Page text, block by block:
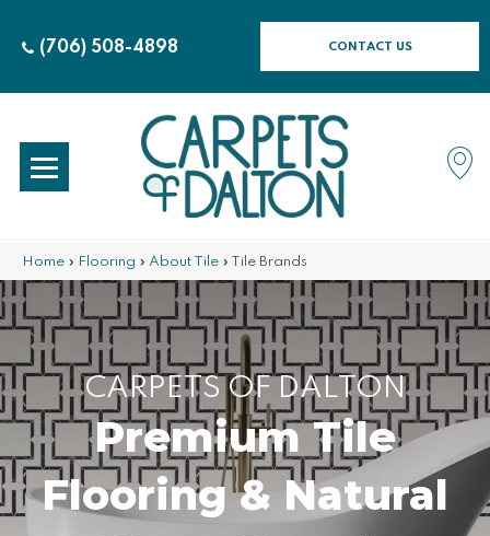
(706) 508-4898 CONTACT US
Home » Flooring » About Tile » Tile Brands
CARPETS OF DALTON
Premium Tile
Flooring & Natural